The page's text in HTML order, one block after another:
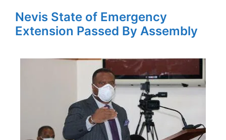
Nevis State of Emergency
Extension Passed By Assembly